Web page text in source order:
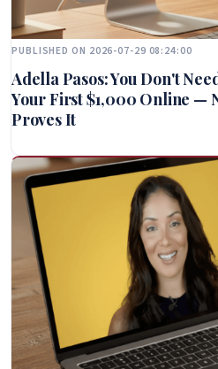
PUBLISHED ON 2026-07-29 08:24:00
Adella Pasos: You Don't
Your First $1,000 Online —
Proves It